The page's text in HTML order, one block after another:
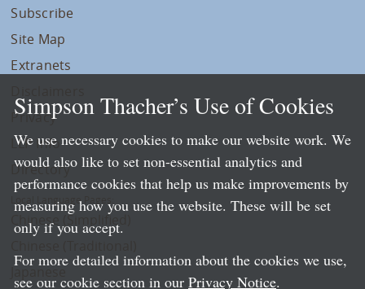
Subscribe
Site Map
Extranets
Privacy
LLP Info
Directory
Local Language Pages:
Chinese (Simplified)
Simpson Thacher’s Use of Cookies
We use necessary cookies to make our website work. We
would also like to set non-essential analytics and
performance cookies that help us make improvements by
measuring how you use the website. These will be set
only if you accept.
For more detailed information about the cookies we use,
see our cookie section in our Privacy Notice.